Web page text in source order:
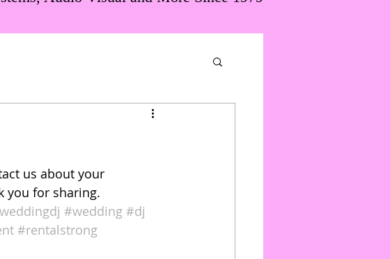
us about your
you for sharing.
#wedding #dj
#rentalstrong